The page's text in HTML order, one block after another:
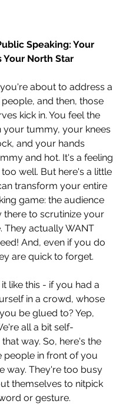
Speaking: Your
Your North Star
about to address a
and then, those
kick in. You feel the
your tummy, your knees
and your hands
and hot. It's a feeling
well. But here's a little
transform your entire
game: the audience
there to scrutinize your
They actually WANT
And, even if you do
are quick to forget.
like this - if you had a
in a crowd, whose
be glued to? Yep,
all a bit self-
way. So, here's the
people in front of you
way. They're too busy
themselves to nitpick
or gesture.